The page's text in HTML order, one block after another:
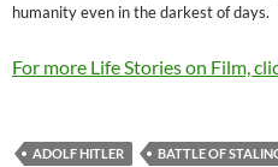
humanity even in the darkest of days.
For more Life Stories on Film,
ADOLF HITLER BATTLE OF